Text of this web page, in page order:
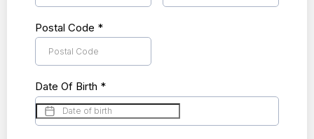
Postal Code *
Date Of Birth *